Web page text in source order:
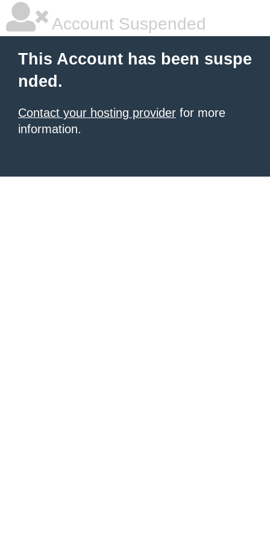
Account Suspended
This Account has been suspe
nded.
Contact your hosting provider for more
information.